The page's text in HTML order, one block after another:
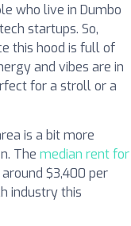
who live in Dumbo
startups. So,
this hood is full of
and vibes are in
for a stroll or a
is a bit more
The median rent for
around $3,400 per
industry this